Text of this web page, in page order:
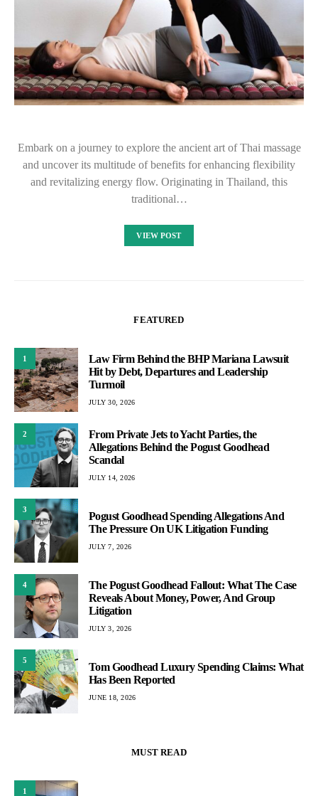
Embark on a journey to explore the ancient art of Thai massage
and uncover its multitude of benefits for enhancing flexibility
and revitalizing energy flow. Originating in Thailand, this
traditional…
VIEW POST
FEATURED
1
Law Firm Behind the BHP Mariana Lawsuit
Hit by Debt, Departures and Leadership
Turmoil
JULY 30, 2026
2
From Private Jets to Yacht Parties, the
Allegations Behind the Pogust Goodhead
Scandal
JULY 14, 2026
3
Pogust Goodhead Spending Allegations And
The Pressure On UK Litigation Funding
JULY 7, 2026
4
The Pogust Goodhead Fallout: What The Case
Reveals About Money, Power, And Group
Litigation
JULY 3, 2026
5
Tom Goodhead Luxury Spending Claims: What
Has Been Reported
JUNE 18, 2026
MUST READ
1